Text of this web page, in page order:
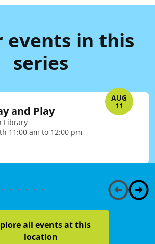
events in this
series
AUG
11
and Play
Library
11:00 am to 12:00 pm
all events at this
location